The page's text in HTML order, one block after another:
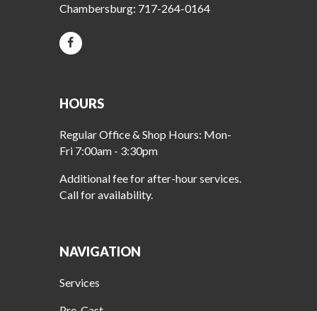
Chambersburg: 717-264-0164
HOURS
Regular Office & Shop Hours: Mon-
Fri 7:00am - 3:30pm
Additional fee for after-hour services.
Call for availability.
NAVIGATION
Services